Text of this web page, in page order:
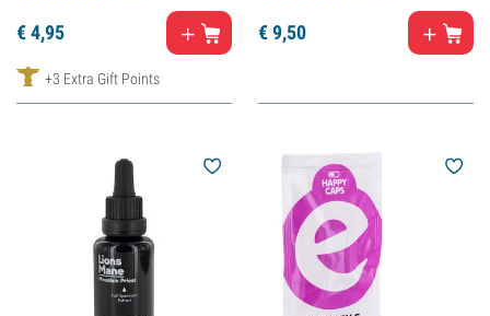
€4,95
+3 Extra Gift Points
€9,50